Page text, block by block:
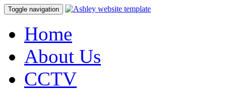
Toggle navigation
Home
About Us
CCTV